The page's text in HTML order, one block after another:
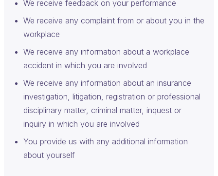
We receive feedback on your performance
We receive any complaint from or about you in the
workplace
We receive any information about a workplace
accident in which you are involved
We receive any information about an insurance
investigation, litigation, registration or professional
disciplinary matter, criminal matter, inquest or
inquiry in which you are involved
You provide us with any additional information
about yourself